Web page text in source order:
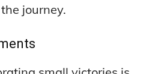
journey.